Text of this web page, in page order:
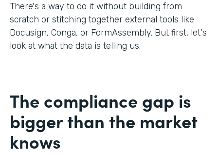
There's a way to do it without building from
scratch or stitching together external tools like
Docusign, Conga, or FormAssembly. But first, let's
look at what the data is telling us.
The compliance gap is
bigger than the market
knows